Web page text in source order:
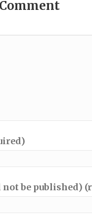
be published)